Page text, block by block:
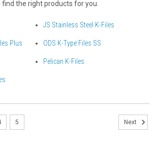
the right products for you.
JS Stainless Steel K-Files
Plus ODS K-Type Files SS
Pelican K-Files
5 Next